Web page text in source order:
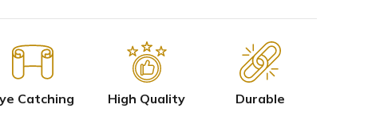
Catching High Quality Durable